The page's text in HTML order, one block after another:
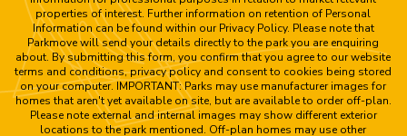
properties of interest. Further information on retention of Personal
Information can be found within our Privacy Policy. Please note that
Parkmove will send your details directly to the park you are enquiring
about. By submitting this form, you confirm that you agree to our website
terms and conditions, privacy policy and consent to cookies being stored
on your computer. IMPORTANT: Parks may use manufacturer images for
homes that aren't yet available on site, but are available to order off-plan.
Please note external and internal images may show different exterior
locations to the park mentioned. Off-plan homes may use other